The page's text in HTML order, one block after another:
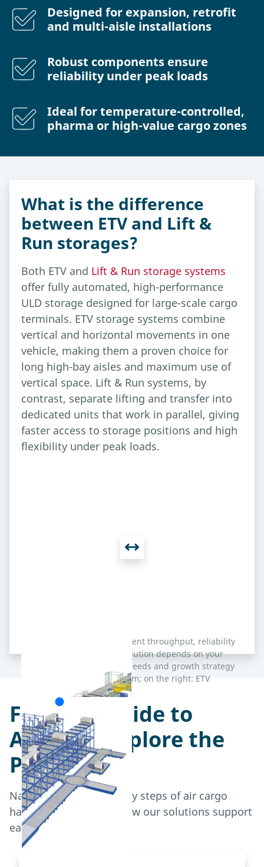
Designed for expansion, retrofit
and multi-aisle installations
Robust components ensure
reliability under peak loads
Ideal for temperature-controlled,
pharma or high-value cargo zones
What is the difference
between ETV and Lift &
Run storages?
Both ETV and Lift & Run storage systems
offer fully automated, high-performance
ULD storage designed for large-scale cargo
terminals. ETV storage systems combine
vertical and horizontal movements in one
vehicle, making them a proven choice for
long high-bay aisles and maximum use of
vertical space. Lift & Run systems, by
contrast, separate lifting and transfer into
dedicated units that work in parallel, giving
faster access to storage positions and high
flexibility under peak loads.
Each concept delivers excellent throughput, reliability
and scalability – the best solution depends on your
terminal’s layout, capacity needs and growth strategy
(on the left: Lift & Run System; on the right: ETV
From Landside to
Airside – Explore the
Processes
Navigate through the key steps of air cargo
handling and explore how our solutions support
each process.